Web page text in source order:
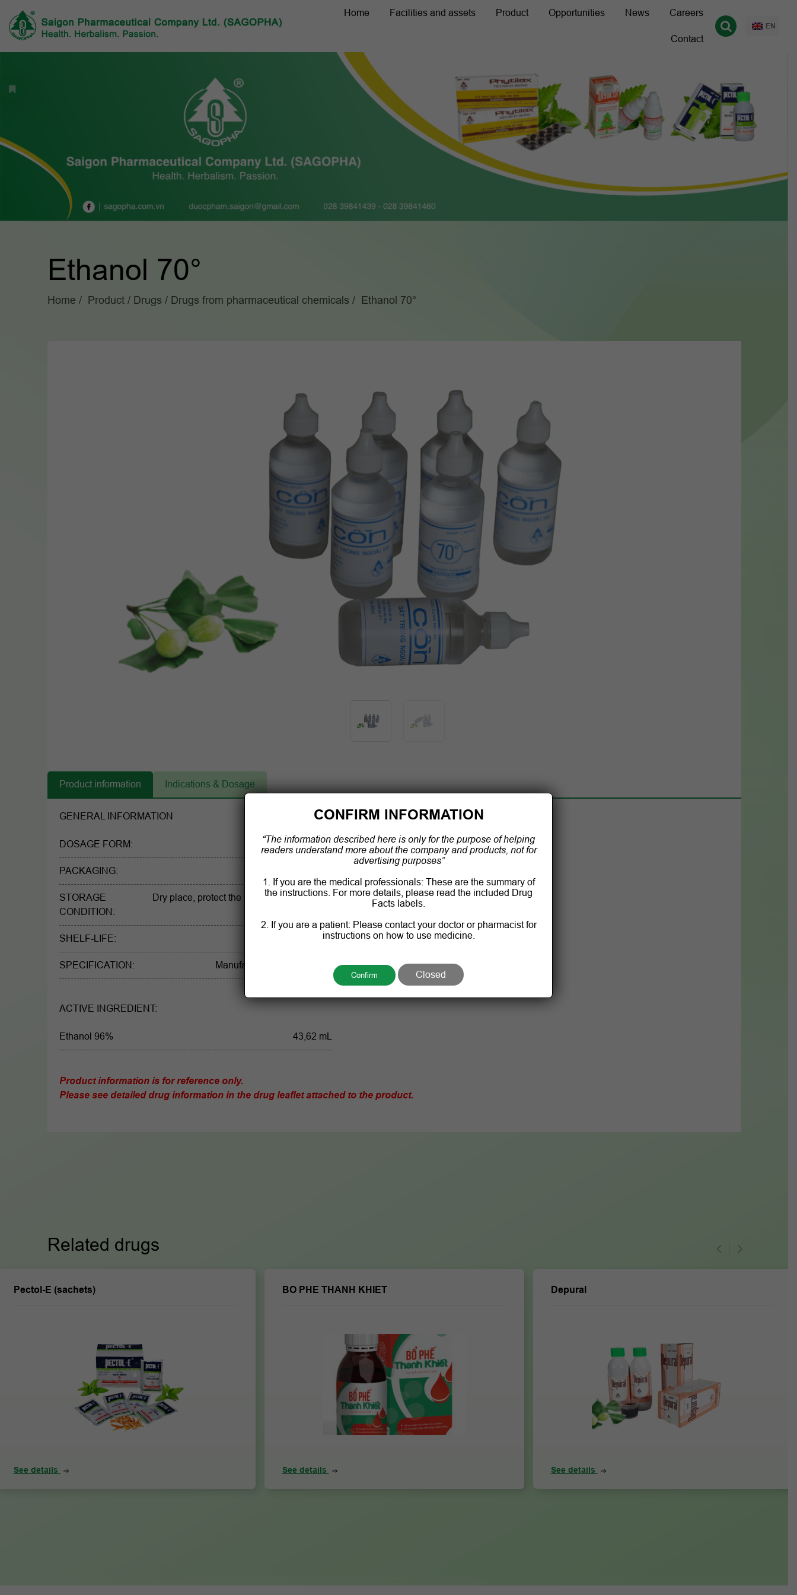
Home Facilities and assets Product Opportunities News Careers
Contact
EN
Ethanol 70°
Home Product Drugs Drugs from pharmaceutical chemicals Ethanol 70°
Product information Indications & Dosage
GENERAL INFORMATION
DOSAGE FORM: Antiseptic
PACKAGING:
STORAGE
CONDITION:
Dry place, protect the light, temperature not
SHELF-LIFE: 36 months
SPECIFICATION: Manufacturer's specification
ACTIVE INGREDIENT:
Ethanol 96% 43,62 mL
Product information is for reference only.
Please see detailed drug information in the drug leaflet attached to the product.
Related drugs
Pectol-E (sachets)
See details
BO PHE THANH KHIET
See details
Depural
See details
CONFIRM INFORMATION
“The information described here is only for the purpose of helping
readers understand more about the company and products, not for
advertising purposes”
1. If you are the medical professionals: These are the summary of
the instructions. For more details, please read the included Drug
Facts labels.
2. If you are a patient: Please contact your doctor or pharmacist for
instructions on how to use medicine.
Confirm Closed